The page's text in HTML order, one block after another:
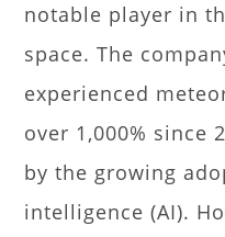
notable player in
space. The
experienced
over 1,000% since
by the growing
intelligence (AI).